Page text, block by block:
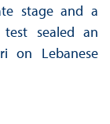
stage and a
sealed an
on Lebanese